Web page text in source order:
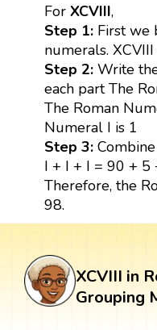
For XCVIII,
Step 1:First we
numerals.
Step 2: Write
each part The
The Roman
Numeral I is 1
Step 3:
I + I + I = 90 + 5
Therefore, the
98.
XCVIII in
Grouping